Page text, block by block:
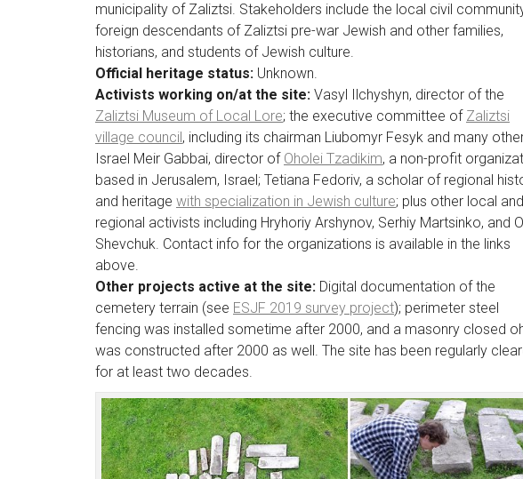
municipality of Zaliztsi. Stakeholders include the local civil
foreign descendants of Zaliztsi pre-war Jewish and other families,
historians, and students of Jewish culture.
Official heritage status: Unknown.
Activists working on/at the site: Vasyl Ilchyshyn, director of the
Zaliztsi Museum of Local Lore; the executive committee of Zaliztsi
village council, including its chairman Liubomyr Fesyk and many
Israel Meir Gabbai, director of Oholei Tzadikim, a non-profit
based in Jerusalem, Israel; Tetiana Fedoriv, a scholar of regional
and heritage with specialization in Jewish culture; plus other local and
regional activists including Hryhoriy Arshynov, Serhiy Martsinko, and
Shevchuk. Contact info for the organizations is available in the links
above.
Other projects active at the site: Digital documentation of the
cemetery terrain (see ESJF 2019 survey project); perimeter steel
fencing was installed sometime after 2000, and a masonry closed
was constructed after 2000 as well. The site has been regularly
for at least two decades.